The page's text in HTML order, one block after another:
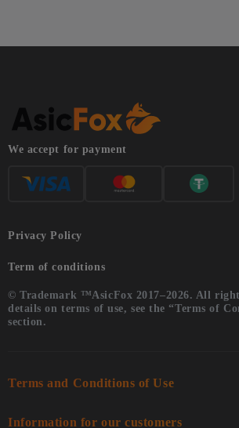
We accept for payment
Privacy Policy
Term of conditions
© Trademark ™AsicFox 2017–2026. All
details on terms of use, see the “Terms of
section.
Terms and Conditions of Use
Information for our customers